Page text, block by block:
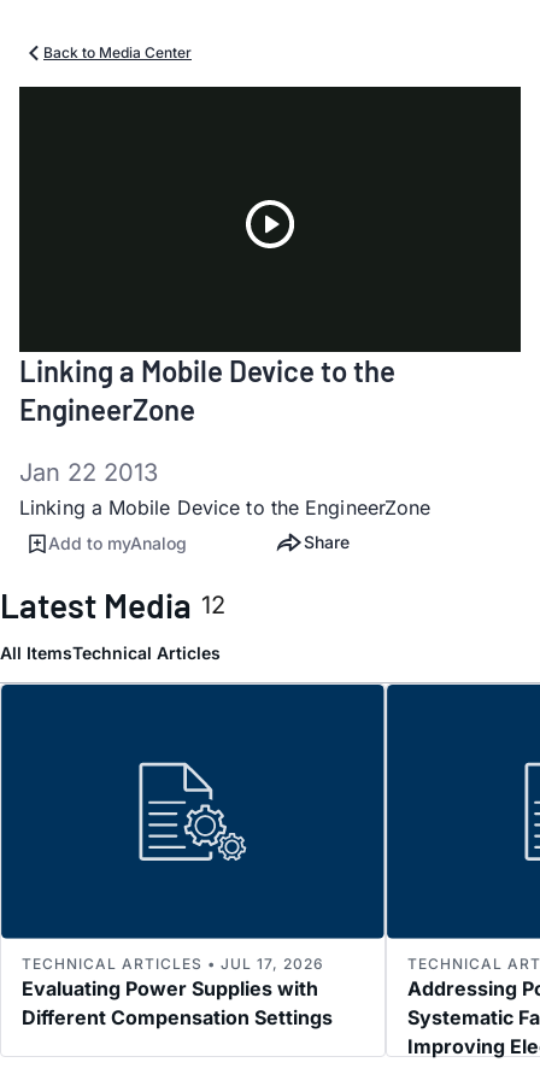
Back to Media Center
Video
Linking a Mobile Device to the
EngineerZone
Jan 22 2013
Linking a Mobile Device to the EngineerZone
Add to myAnalog Share
Latest Media 12
All ItemsTechnical Articles
Evaluating Power Supplies with
Different Compensation Settings
TECHNICAL ARTICLES • JUL 17, 2026
Addressing
Systematic
Improving
TECHNICAL